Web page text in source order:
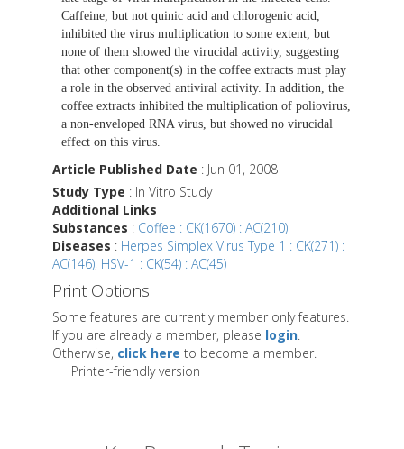
Caffeine, but not quinic acid and chlorogenic acid,
inhibited the virus multiplication to some extent, but
none of them showed the virucidal activity, suggesting
that other component(s) in the coffee extracts must play
a role in the observed antiviral activity. In addition, the
coffee extracts inhibited the multiplication of poliovirus,
a non-enveloped RNA virus, but showed no virucidal
effect on this virus.
Article Published Date : Jun 01, 2008
Study Type : In Vitro Study
Additional Links
Substances : Coffee : CK(1670) : AC(210)
Diseases : Herpes Simplex Virus Type 1 : CK(271) :
AC(146), HSV-1 : CK(54) : AC(45)
Print Options
Some features are currently member only features.
If you are already a member, please login.
Otherwise, click here to become a member.
Printer-friendly version